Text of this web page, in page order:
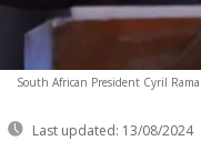
South African President Cyril
Last updated: 13/08/2024